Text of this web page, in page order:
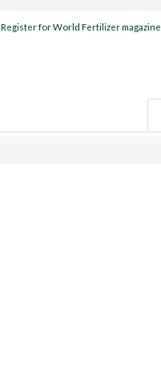
Register for World Fertilizer magazine